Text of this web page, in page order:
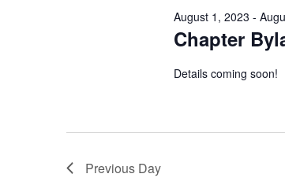
Chapter
August 1, 2023 -
Details coming soon!
Previous Day